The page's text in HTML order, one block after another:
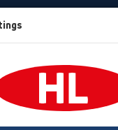
Albania
Azerbaijan